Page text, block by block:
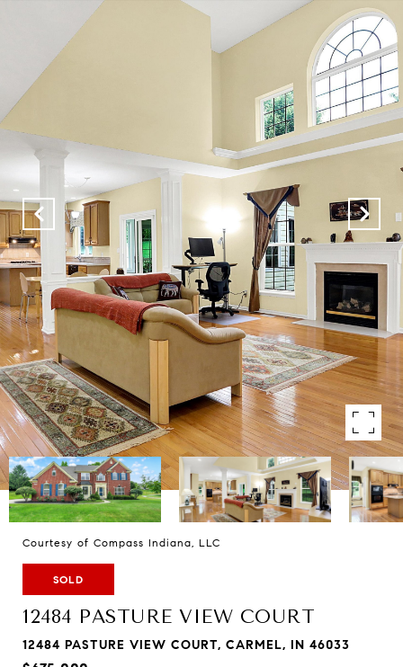
Courtesy of Compass Indiana, LLC
SOLD
12484 PASTURE VIEW COURT
12484 PASTURE VIEW COURT, CARMEL, IN 46033